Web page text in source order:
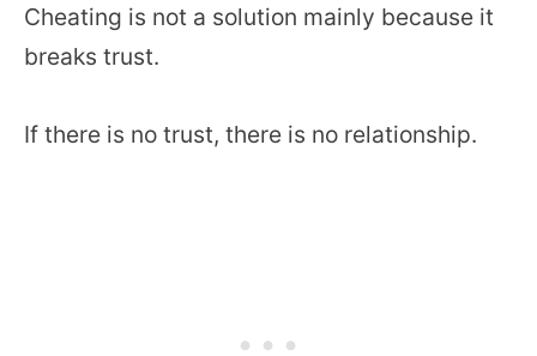
Cheating is not a solution mainly because it
breaks trust.
If there is no trust, there is no relationship.